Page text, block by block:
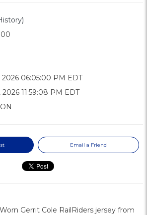
2026 06:05:00 PM EDT
2026 11:59:08 PM EDT
Email a Friend
Gerrit Cole RailRiders jersey from